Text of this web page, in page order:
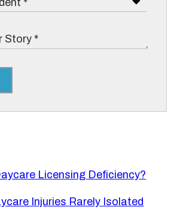
Licensing Deficiency?
Injuries Rarely Isolated